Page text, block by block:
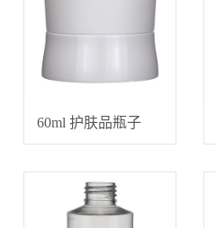
60ml 护肤品瓶子